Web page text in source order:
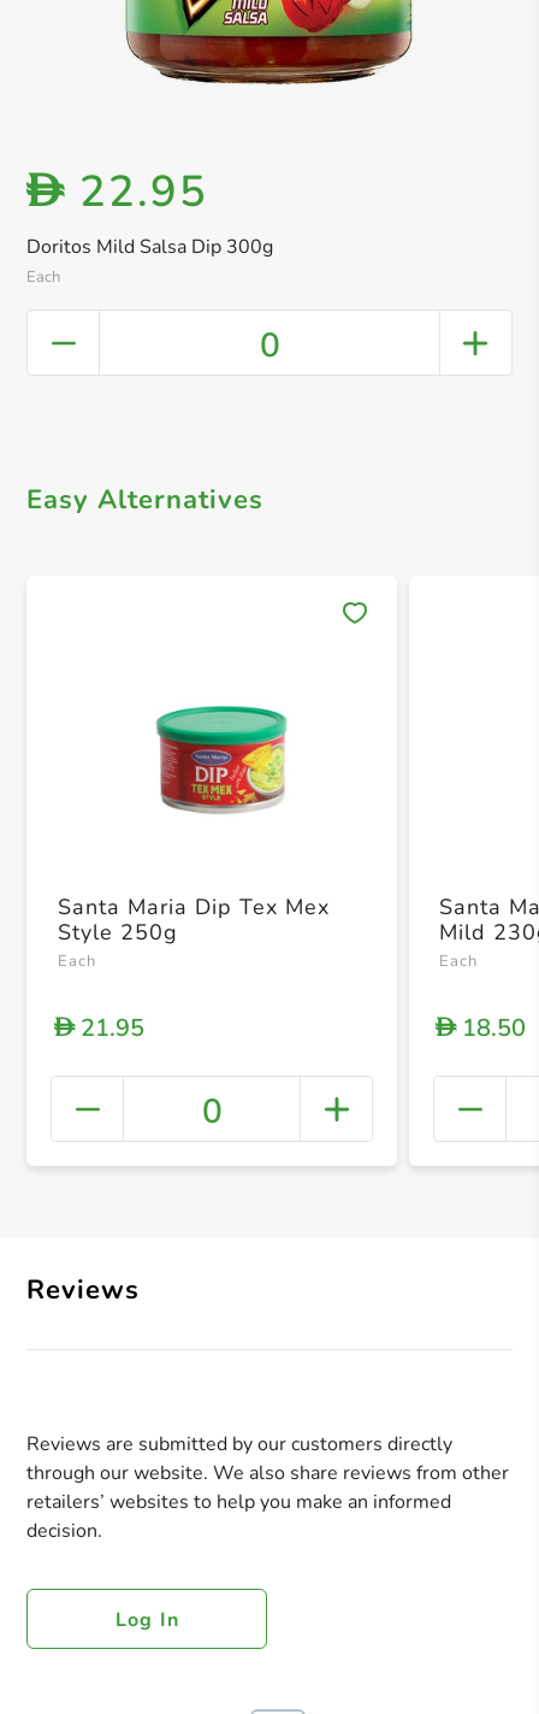
Doritos Mild Salsa Dip 300g
Each
D 22.95
0
Easy Alternatives
+
Santa Maria Dip Tex Mex
Style 250g
Each
D21.95
0
Santa
Mild
Each
D18.50
Reviews
Reviews are submitted by our customers directly
through our website. We also share reviews from other
retailers’ websites to help you make an informed
decision.
Log In